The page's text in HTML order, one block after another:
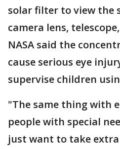
solar filter to view the
camera lens,
NASA said the
cause serious eye
supervise children
"The same thing with
people with special
just want to take